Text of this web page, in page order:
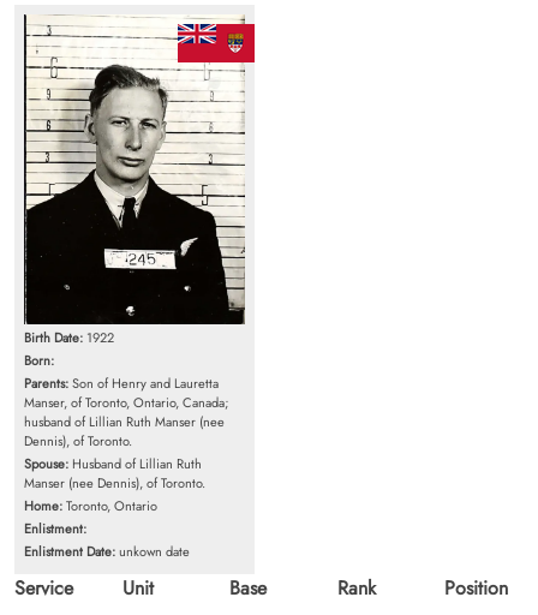
Birth Date: 1922
Born:
Parents:Son of Henry and Lauretta
Manser, of Toronto, Ontario, Canada;
husband of Lillian Ruth Manser (nee
Dennis), of Toronto.
Spouse: Husband of Lillian Ruth
Manser (nee Dennis), of Toronto.
Home:Toronto, Ontario
Enlistment:
Enlistment Date:unkown date
Service
Unit
Base
Rank
Position